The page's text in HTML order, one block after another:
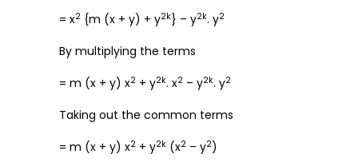
= x2 {m (x + y) + y2k} – y2k. y2
By multiplying the terms
= m (x + y) x2 + y2k. x2 – y2k. y2
Taking out the common terms
= m (x + y) x2 + y2k (x2 – y2)